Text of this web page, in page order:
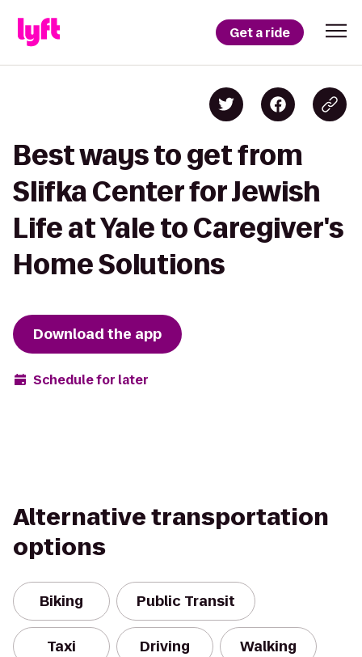
Get a ride
Best ways to get from
Slifka Center for Jewish
Life at Yale to Caregiver's
Home Solutions
Download the app
Schedule for later
Alternative transportation
options
Biking Public Transit
Taxi Driving Walking